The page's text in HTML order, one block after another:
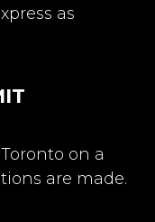
as
on a
are made.